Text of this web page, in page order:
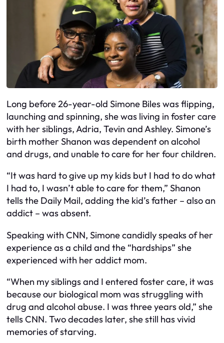
Long before 26-year-old Simone Biles was flipping,
launching and spinning, she was living in foster care
with her siblings, Adria, Tevin and Ashley. Simone’s
birth mother Shanon was dependent on alcohol
and drugs, and unable to care for her four children.
“It was hard to give up my kids but I had to do what
I had to, I wasn’t able to care for them,” Shanon
tells the Daily Mail, adding the kid’s father – also an
addict – was absent.
Speaking with CNN, Simone candidly speaks of her
experience as a child and the “hardships” she
experienced with her addict mom.
“When my siblings and I entered foster care, it was
because our biological mom was struggling with
drug and alcohol abuse. I was three years old,” she
tells CNN. Two decades later, she still has vivid
memories of starving.